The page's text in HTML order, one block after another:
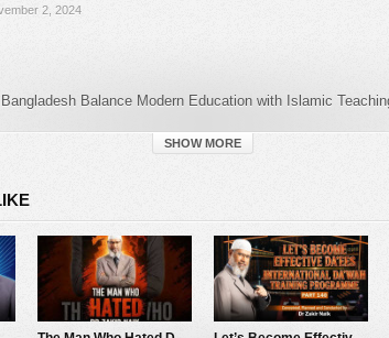
2, 2024
Balance Modern Education with Islamic
zakirnaik
Drzakirchannel
zakirnaikpersonal
zakirnaik
zakirnaikpersonal
SHOW MORE